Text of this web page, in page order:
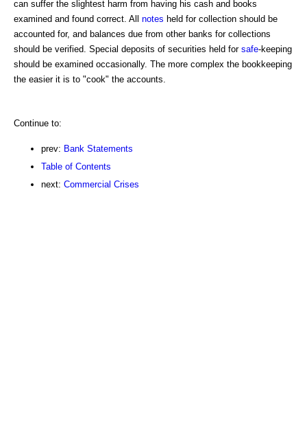
can suffer the slightest harm from having his cash and books
examined and found correct. All notes held for collection should be
accounted for, and balances due from other banks for collections
should be verified. Special deposits of securities held for safe-keeping
should be examined occasionally. The more complex the bookkeeping
the easier it is to "cook" the accounts.
Continue to:
prev: Bank Statements
Table of Contents
next: Commercial Crises